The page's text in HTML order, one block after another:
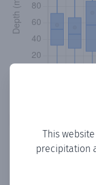
This
precipitation
Monthly